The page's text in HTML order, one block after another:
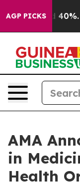
AGP PICKS
Around 40%.
AMA
in
Health